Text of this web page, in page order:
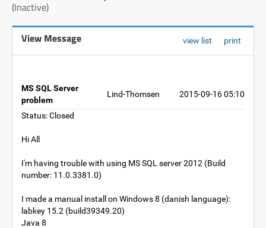
(Inactive)
View Message view list print
MS SQL Server
problem
Lind-Thomsen 2015-09-16 05:10
Status: Closed
Hi All
I'm having trouble with using MS SQL server 2012 (Build
number: 11.0.3381.0)
I made a manual install on Windows 8 (danish language):
labkey 15.2 (build39349.20)
Java 8